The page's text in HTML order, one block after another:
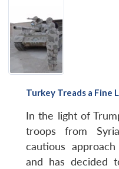
Turkey Treads a Fine
In the light of
troops from
cautious
and has decided